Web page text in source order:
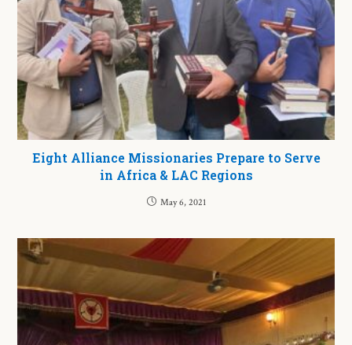
Eight Alliance Missionaries Prepare to Serve
in Africa & LAC Regions
May 6, 2021